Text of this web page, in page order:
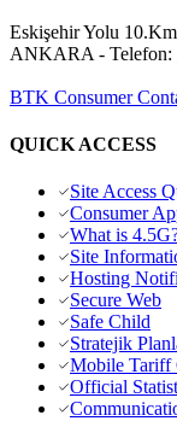
Eskişehir Yolu
ANKARA - Telefon:
BTK Consumer
QUICK ACCESS
Site Access
Consumer
What is
Site
Hosting
Secure Web
Safe Child
Stratejik
Mobile Tariff
Official